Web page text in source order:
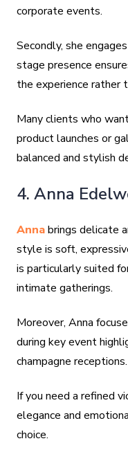
corporate events.
Secondly, she
stage presence
the experience rather
Many clients who
product launches or
balanced and stylish
4. Anna
Annabrings delicate
style is soft,
is particularly suited
intimate gatherings.
Moreover, Anna
during key event
champagne receptions.
If you need a refined
elegance and
choice.